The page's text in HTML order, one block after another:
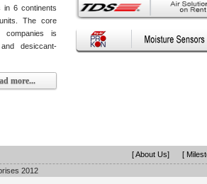
in 6 continents
The core
is
desiccant-
more...
[ About Us]
[
2012